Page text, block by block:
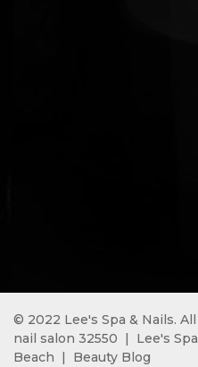
© 2022 Lee's Spa & Nails.
nail salon 32550 |
Lee's
Beach | Beauty Blog